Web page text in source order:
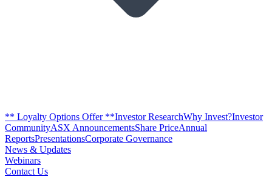
** Loyalty Options Offer **Investor ResearchWhy Invest?Investor
CommunityASX AnnouncementsShare PriceAnnual
ReportsPresentationsCorporate Governance
News & Updates
Webinars
Contact Us